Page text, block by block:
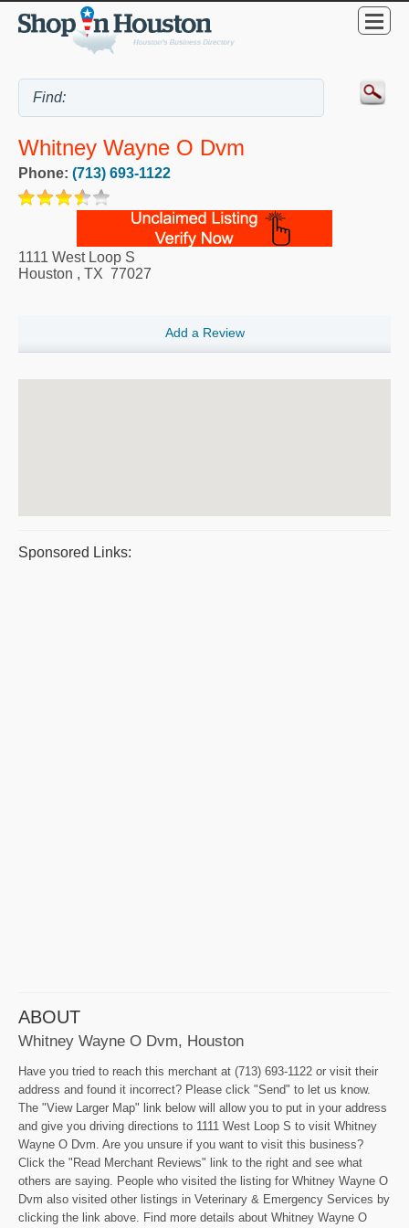
Whitney Wayne O Dvm
Phone: (713) 693-1122
1111 West Loop S
Houston , TX 77027
Add a Review
Sponsored Links:
ABOUT
Whitney Wayne O Dvm, Houston
Have you tried to reach this merchant at (713) 693-1122 or visit their
address and found it incorrect? Please click "Send" to let us know.
The "View Larger Map" link below will allow you to put in your address
and give you driving directions to 1111 West Loop S to visit Whitney
Wayne O Dvm. Are you unsure if you want to visit this business?
Click the "Read Merchant Reviews" link to the right and see what
others are saying. People who visited the listing for Whitney Wayne O
Dvm also visited other listings in Veterinary & Emergency Services by
clicking the link above. Find more details about Whitney Wayne O